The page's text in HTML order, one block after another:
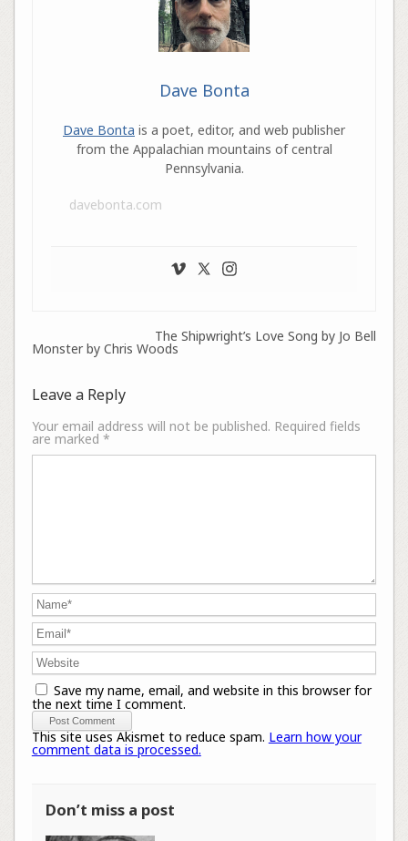
Dave Bonta
Dave Bonta is a poet, editor, and web publisher
from the Appalachian mountains of central
Pennsylvania.
davebonta.com
The Shipwright’s Love Song by Jo Bell
Monster by Chris Woods
Leave a Reply
Your email address will not be published. Required fields
are marked *
Save my name, email, and website in this browser for
the next time I comment.
This site uses Akismet to reduce spam. Learn how your
comment data is processed.
Don’t miss a post